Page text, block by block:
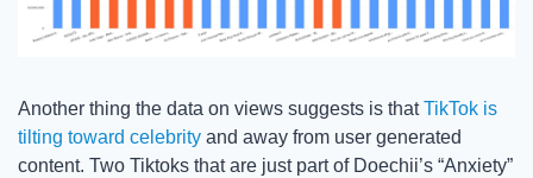
Another thing the data on views suggests is that TikTok is
tilting toward celebrity and away from user generated
content. Two Tiktoks that are just part of Doechii’s “Anxiety”